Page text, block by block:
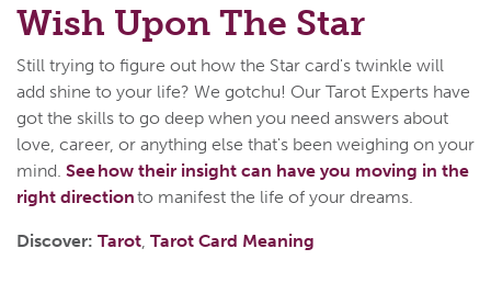
Wish Upon The Star
Still trying to figure out how the Star card's twinkle will
add shine to your life? We gotchu! Our Tarot Experts have
got the skills to go deep when you need answers about
love, career, or anything else that's been weighing on your
mind. See how their insight can have you moving in the
right directionto manifest the life of your dreams.
Discover: Tarot, Tarot Card Meaning